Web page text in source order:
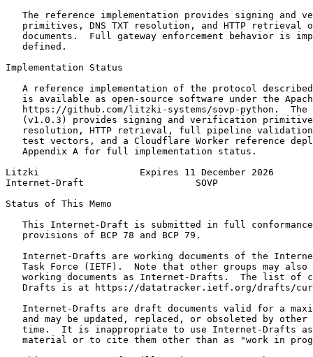
The reference implementation provides signing and
primitives, DNS TXT resolution, and HTTP retrieval
documents.  Full gateway enforcement behavior is
   defined.
Implementation Status
A reference implementation of the protocol
is available as open-source software under the
https://github.com/litzki-systems/sovp-python.  The
(v1.0.3) provides signing and verification
resolution, HTTP retrieval, full pipeline
test vectors, and a Cloudflare Worker reference
   Appendix A for full implementation status.
Litzki                  Expires 11 December 2026
Internet-Draft                    SOVP
Status of This Memo
This Internet-Draft is submitted in full
   provisions of BCP 78 and BCP 79.
Internet-Drafts are working documents of the
Task Force (IETF).  Note that other groups may also
working documents as Internet-Drafts.  The list of
Drafts is at https://datatracker.ietf.org/drafts/
Internet-Drafts are draft documents valid for a
and may be updated, replaced, or obsoleted by other
time.  It is inappropriate to use Internet-Drafts
material or to cite them other than as "work in